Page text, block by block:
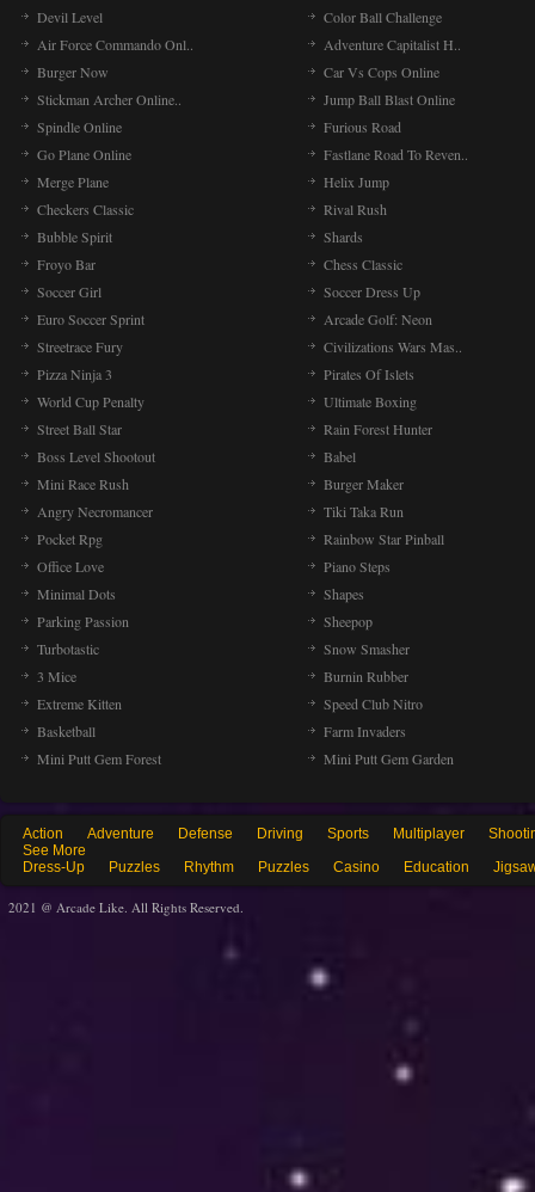
Devil Level
Color Ball Challenge
Air Force Commando Onl..
Adventure Capitalist H..
Burger Now
Car Vs Cops Online
Stickman Archer Online..
Jump Ball Blast Online
Spindle Online
Furious Road
Go Plane Online
Fastlane Road To Reven..
Merge Plane
Helix Jump
Checkers Classic
Rival Rush
Bubble Spirit
Shards
Froyo Bar
Chess Classic
Soccer Girl
Soccer Dress Up
Euro Soccer Sprint
Arcade Golf: Neon
Streetrace Fury
Civilizations Wars Mas..
Pizza Ninja 3
Pirates Of Islets
World Cup Penalty
Ultimate Boxing
Street Ball Star
Rain Forest Hunter
Boss Level Shootout
Babel
Mini Race Rush
Burger Maker
Angry Necromancer
Tiki Taka Run
Pocket Rpg
Rainbow Star Pinball
Office Love
Piano Steps
Minimal Dots
Shapes
Parking Passion
Sheepop
Turbotastic
Snow Smasher
3 Mice
Burnin Rubber
Extreme Kitten
Speed Club Nitro
Basketball
Farm Invaders
Mini Putt Gem Forest
Mini Putt Gem Garden
Action Adventure Defense Driving Sports Multiplayer
See More
Dress-Up
Puzzles Rhythm Puzzles Casino Education
2021 @ Arcade Like. All Rights Reserved.